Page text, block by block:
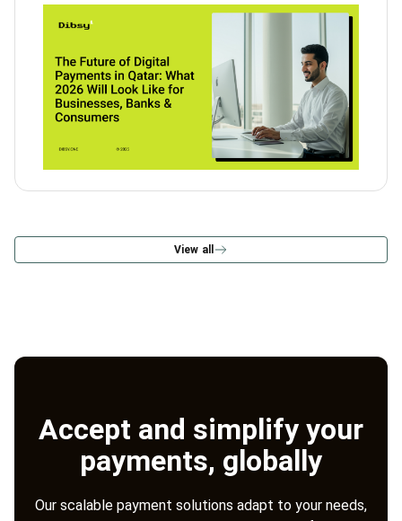
View all
Accept and simplify your
payments, globally
Our scalable payment solutions adapt to your needs,